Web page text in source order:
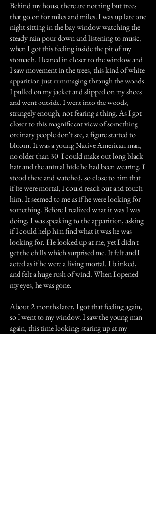
Behind my house there are nothing but trees
that go on for miles and miles. I was up late one
night sitting in the bay window watching the
steady rain pour down and listening to music,
when I got this feeling inside the pit of my
stomach. I leaned in closer to the window and
I saw movement in the trees, this kind of white
apparition just rummaging through the woods.
I pulled on my jacket and slipped on my shoes
and went outside. I went into the woods,
strangely enough, not fearing a thing. As I got
closer to this magnificent view of something
ordinary people don't see, a figure started to
bloom. It was a young Native American man,
no older than 30. I could make out long black
hair and the animal hide he had been wearing. I
stood there and watched, so close to him that
if he were mortal, I could reach out and touch
him. It seemed to me as if he were looking for
something. Before I realized what it was I was
doing, I was speaking to the apparition, asking
if I could help him find what it was he was
looking for. He looked up at me, yet I didn't
get the chills which surprised me. It felt and I
acted as if he were a living mortal. I blinked,
and felt a huge rush of wind. When I opened
my eyes, he was gone.
About 2 months later, I got that feeling again,
so I went to my window. I saw the young man
again, this time looking; staring up at my